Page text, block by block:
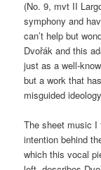
(No. 9, mvt II
symphony and
can’t help but
Dvořák and this
just as a well-
but a work that
misguided
The sheet music I
intention behind
which this vocal